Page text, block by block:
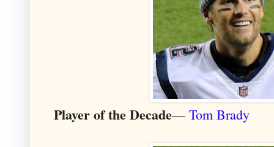
Player of the Decade—Tom Brady